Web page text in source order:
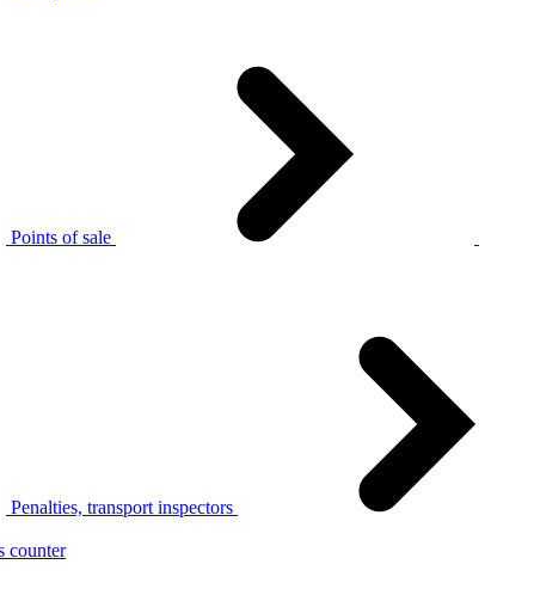
Points of sale
Penalties, transport inspectors
counter